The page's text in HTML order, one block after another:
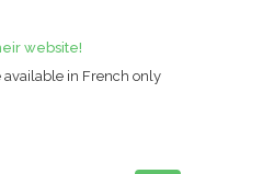
website!
available in French only